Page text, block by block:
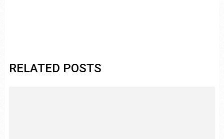
RELATED POSTS